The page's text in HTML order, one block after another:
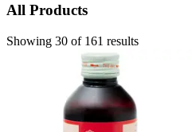
All Products
Showing 30 of 161 results